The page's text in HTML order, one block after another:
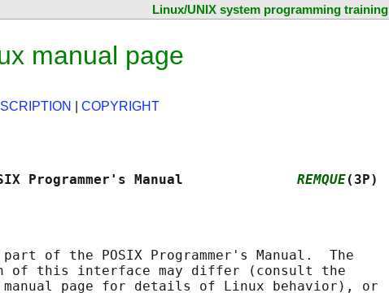
Linux/UNIX system programming training
manual page
COPYRIGHT
Programmer's Manual REMQUE(3P)
of the POSIX Programmer's Manual.  The
of this interface may differ (consult the
page for details of Linux behavior), or